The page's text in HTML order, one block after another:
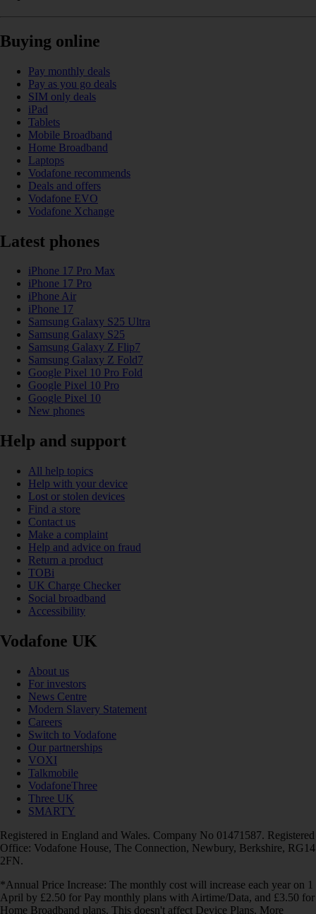
Buying online
Pay monthly deals
Pay as you go deals
SIM only deals
iPad
Tablets
Mobile Broadband
Home Broadband
Laptops
Vodafone recommends
Deals and offers
Vodafone EVO
Vodafone Xchange
Latest phones
iPhone 17 Pro Max
iPhone 17 Pro
iPhone Air
iPhone 17
Samsung Galaxy S25 Ultra
Samsung Galaxy S25
Samsung Galaxy Z Flip7
Samsung Galaxy Z Fold7
Google Pixel 10 Pro Fold
Google Pixel 10 Pro
Google Pixel 10
New phones
Help and support
All help topics
Help with your device
Lost or stolen devices
Find a store
Contact us
Make a complaint
Help and advice on fraud
Return a product
TOBi
UK Charge Checker
Social broadband
Accessibility
Vodafone UK
About us
For investors
News Centre
Modern Slavery Statement
Careers
Switch to Vodafone
Our partnerships
VOXI
Talkmobile
VodafoneThree
Three UK
SMARTY
Registered in England and Wales. Company No 01471587. Registered
Office: Vodafone House, The Connection, Newbury, Berkshire, RG14
2FN.
*Annual Price Increase: The monthly cost will increase each year on 1
April by £2.50 for Pay monthly plans with Airtime/Data, and £3.50 for
Home Broadband plans. This doesn't affect Device Plans. More